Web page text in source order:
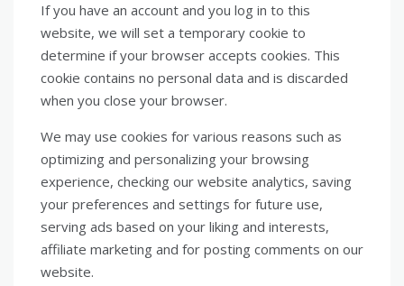
If you have an account and you log in to this
website, we will set a temporary cookie to
determine if your browser accepts cookies. This
cookie contains no personal data and is discarded
when you close your browser.
We may use cookies for various reasons such as
optimizing and personalizing your browsing
experience, checking our website analytics, saving
your preferences and settings for future use,
serving ads based on your liking and interests,
affiliate marketing and for posting comments on our
website.